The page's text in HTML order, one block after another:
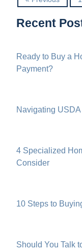
Recent
Ready to Buy a
Payment?
Navigating
4 Specialized
Consider
10 Steps to
Should You Talk